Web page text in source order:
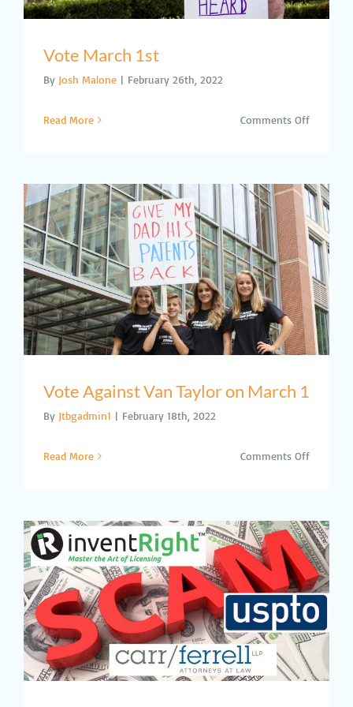
Vote March 1st
By Josh Malone | February 26th, 2022
Read More Comments Offon
1st
Vote Against Van Taylor on March 1
By Jtbgadmin1 | February 18th, 2022
Read More Comments Offon
Van
Taylor
on
March
1